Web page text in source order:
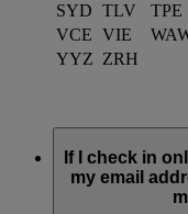
SYD TLV
TPE
VCE VIE
YYZ ZRH
If I check in
my email